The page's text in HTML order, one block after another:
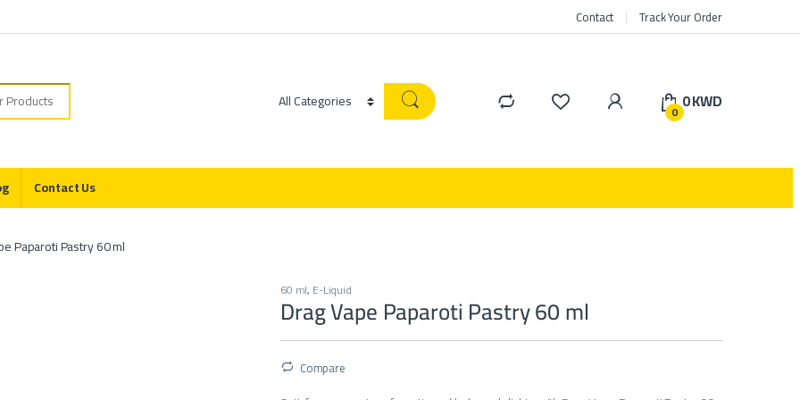
Contact Track Your Order
0 0KWD
Contact Us
Paparoti Pastry 60 ml
60 ml, E-Liquid
Drag Vape Paparoti Pastry 60 ml
Compare